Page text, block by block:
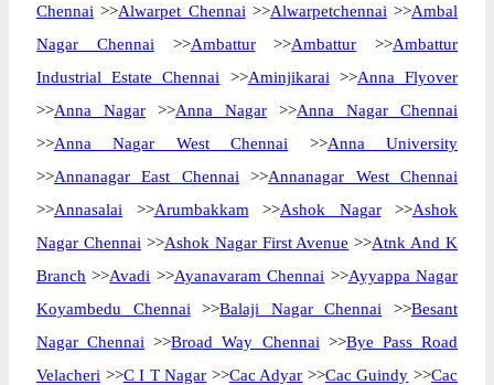
Chennai >>Alwarpet Chennai >>Alwarpetchennai >>Ambal
Nagar Chennai >>Ambattur>>Ambattur >>Ambattur
Industrial Estate Chennai >>Aminjikarai >>Anna Flyover
>>Anna Nagar >>Anna Nagar >>Anna Nagar Chennai
>>Anna Nagar West Chennai >>Anna University
>>Annanagar East Chennai >>Annanagar West Chennai
>>Annasalai >>Arumbakkam >>Ashok Nagar>>Ashok
Nagar Chennai >>Ashok Nagar First Avenue >>Atnk And K
Branch >>Avadi >>Ayanavaram Chennai >>Ayyappa Nagar
Koyambedu Chennai >>Balaji Nagar Chennai >>Besant
Nagar Chennai >>Broad Way Chennai >>Bye Pass Road
Velacheri >>C I T Nagar >>Cac Adyar >>Cac Guindy >>Cac